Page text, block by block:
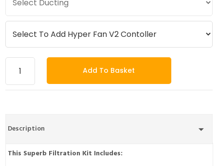
Add To Basket
Description
This Superb Filtration Kit Includes: